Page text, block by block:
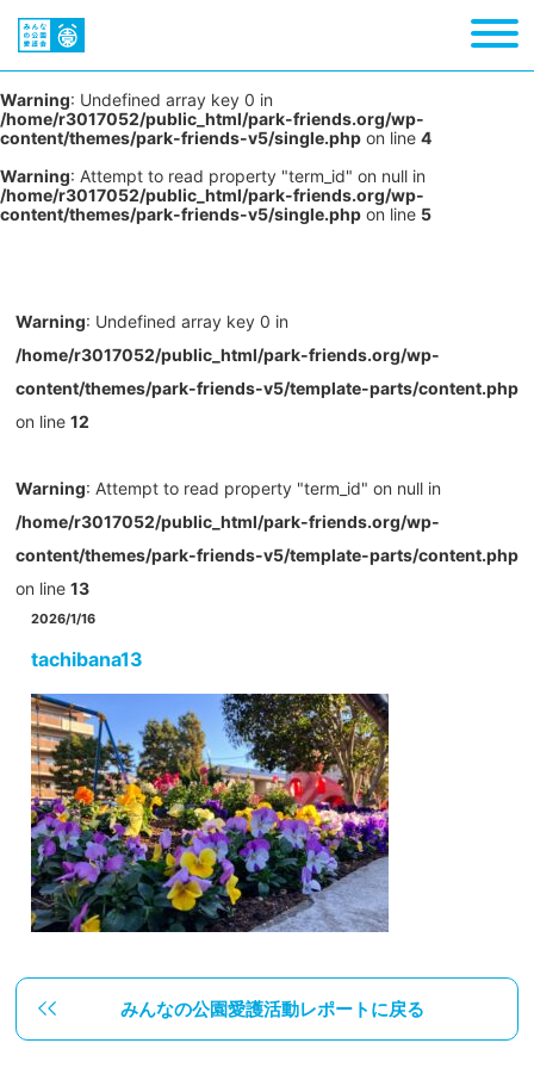
Warning: Undefined array key 0 in
/home/r3017052/public_html/park-friends.org/wp-
content/themes/park-friends-v5/single.php on line 4
Warning: Attempt to read property "term_id" on null in
/home/r3017052/public_html/park-friends.org/wp-
content/themes/park-friends-v5/single.php on line 5
Warning: Undefined array key 0 in
/home/r3017052/public_html/park-friends.org/wp-
content/themes/park-friends-v5/template-parts/content.php
on line 12
Warning: Attempt to read property "term_id" on null in
/home/r3017052/public_html/park-friends.org/wp-
content/themes/park-friends-v5/template-parts/content.php
on line 13
2026/1/16
tachibana13
みんなの公園愛護活動レポートに戻る